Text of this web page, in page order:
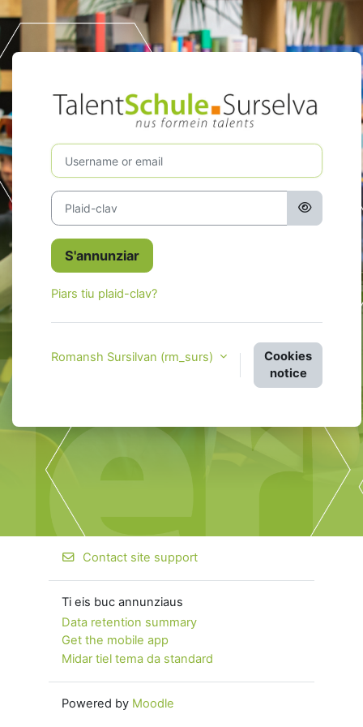
Surseglir tiel cuntegn da basa
S'annunziar a
Username or email
Plaid-clav
S'annunziar
Piars tiu plaid-clav?
Romansh Sursilvan ‎(rm_surs)‎
Cookies
notice
Contact site support
Ti eis buc annunziaus
Data retention summary
Get the mobile app
Midar tiel tema da standard
Powered by Moodle